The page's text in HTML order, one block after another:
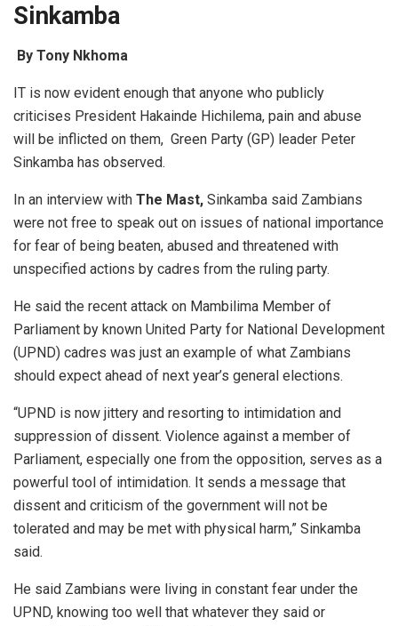
Sinkamba
By Tony Nkhoma
IT is now evident enough that anyone who publicly
criticises President Hakainde Hichilema, pain and abuse
will be inflicted on them, Green Party (GP) leader Peter
Sinkamba has observed.
In an interview with The Mast, Sinkamba said Zambians
were not free to speak out on issues of national importance
for fear of being beaten, abused and threatened with
unspecified actions by cadres from the ruling party.
He said the recent attack on Mambilima Member of
Parliament by known United Party for National Development
(UPND) cadres was just an example of what Zambians
should expect ahead of next year’s general elections.
“UPND is now jittery and resorting to intimidation and
suppression of dissent. Violence against a member of
Parliament, especially one from the opposition, serves as a
powerful tool of intimidation. It sends a message that
dissent and criticism of the government will not be
tolerated and may be met with physical harm,” Sinkamba
said.
He said Zambians were living in constant fear under the
UPND, knowing too well that whatever they said or